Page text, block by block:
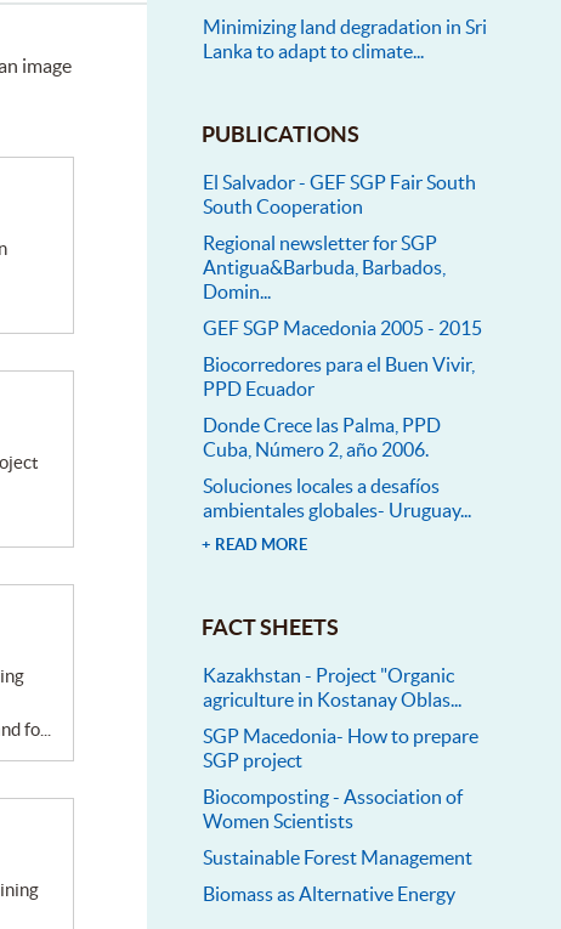
image
fo...
Minimizing land degradation in Sri
Lanka to adapt to climate...
PUBLICATIONS
El Salvador - GEF SGP Fair South
South Cooperation
Regional newsletter for SGP
Antigua&Barbuda, Barbados,
Domin...
GEF SGP Macedonia 2005 - 2015
Biocorredores para el Buen Vivir,
PPD Ecuador
Donde Crece las Palma, PPD
Cuba, Número 2, año 2006.
Soluciones locales a desafíos
ambientales globales- Uruguay...
+ READ MORE
FACT SHEETS
Kazakhstan - Project "Organic
agriculture in Kostanay Oblas...
SGP Macedonia- How to prepare
SGP project
Biocomposting - Association of
Women Scientists
Sustainable Forest Management
Biomass as Alternative Energy